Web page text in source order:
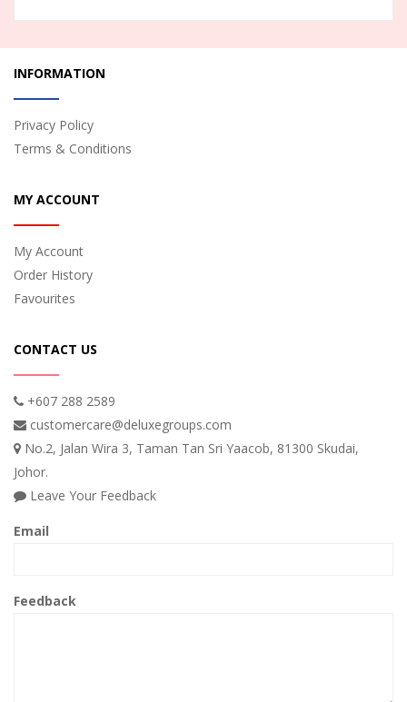
INFORMATION
Privacy Policy
Terms & Conditions
MY ACCOUNT
My Account
Order History
Favourites
CONTACT US
+607 288 2589
customercare@deluxegroups.com
No.2, Jalan Wira 3, Taman Tan Sri Yaacob, 81300 Skudai,
Johor.
Leave Your Feedback
Email
Feedback